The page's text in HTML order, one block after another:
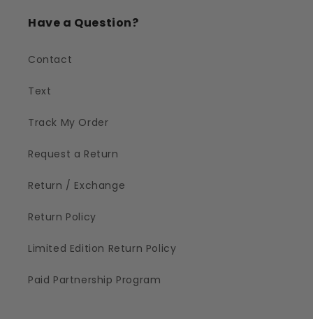
Have a Question?
Contact
Text
Track My Order
Request a Return
Return / Exchange
Return Policy
Limited Edition Return Policy
Paid Partnership Program